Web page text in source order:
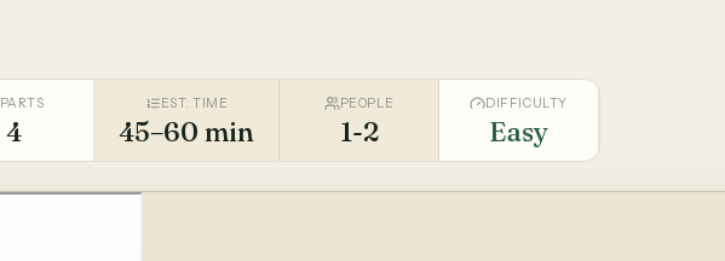
PARTS
4
EST. TIME
45–60 min
PEOPLE
1-2
DIFFICULTY
Easy